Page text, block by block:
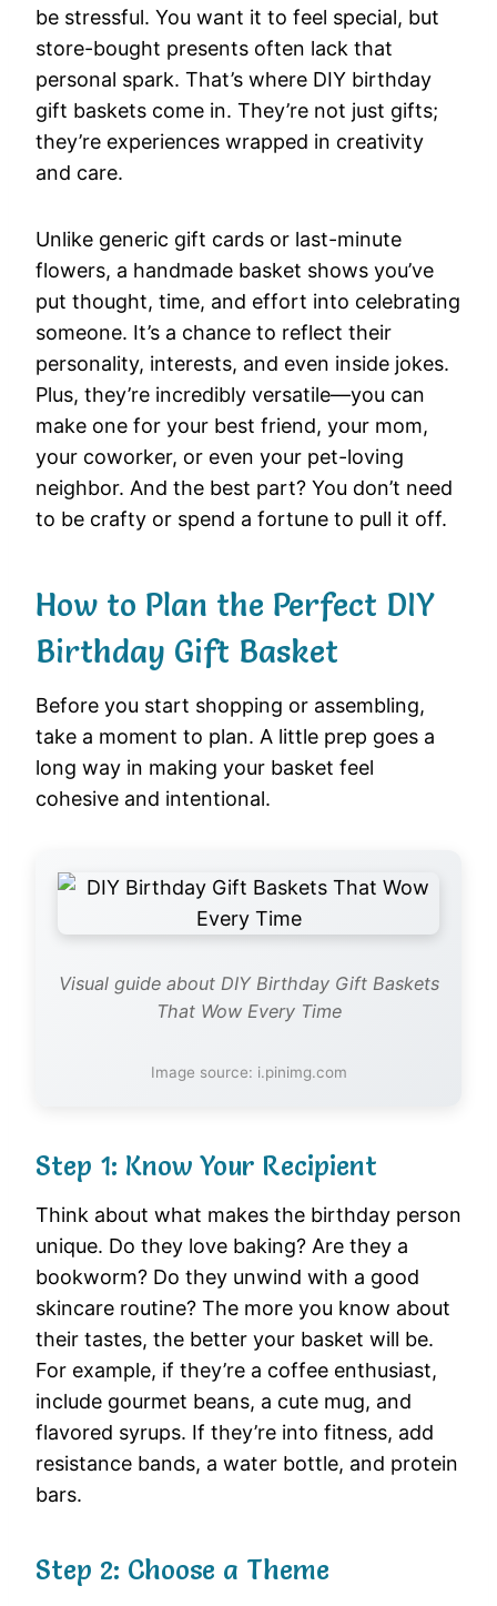
be stressful. You want it to feel special, but
store-bought presents often lack that
personal spark. That’s where DIY birthday
gift baskets come in. They’re not just gifts;
they’re experiences wrapped in creativity
and care.
Unlike generic gift cards or last-minute
flowers, a handmade basket shows you’ve
put thought, time, and effort into celebrating
someone. It’s a chance to reflect their
personality, interests, and even inside jokes.
Plus, they’re incredibly versatile—you can
make one for your best friend, your mom,
your coworker, or even your pet-loving
neighbor. And the best part? You don’t need
to be crafty or spend a fortune to pull it off.
How to Plan the Perfect DIY
Birthday Gift Basket
Before you start shopping or assembling,
take a moment to plan. A little prep goes a
long way in making your basket feel
cohesive and intentional.
Visual guide about DIY Birthday Gift Baskets
That Wow Every Time
Image source: i.pinimg.com
Step 1: Know Your Recipient
Think about what makes the birthday person
unique. Do they love baking? Are they a
bookworm? Do they unwind with a good
skincare routine? The more you know about
their tastes, the better your basket will be.
For example, if they’re a coffee enthusiast,
include gourmet beans, a cute mug, and
flavored syrups. If they’re into fitness, add
resistance bands, a water bottle, and protein
bars.
Step 2: Choose a Theme